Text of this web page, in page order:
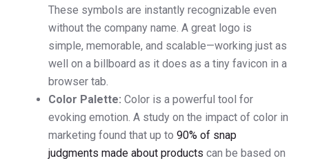
These symbols are instantly recognizable even
without the company name. A great logo is
simple, memorable, and scalable—working just as
well on a billboard as it does as a tiny favicon in a
browser tab.
Color Palette: Color is a powerful tool for
evoking emotion. A study on the impact of color in
marketing found that up to 90% of snap
judgments made about products can be based on